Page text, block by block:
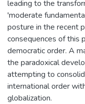
leading to the
'moderate
posture in the recent
consequences of this
democratic order. A
the paradoxical
attempting to
international order
globalization.